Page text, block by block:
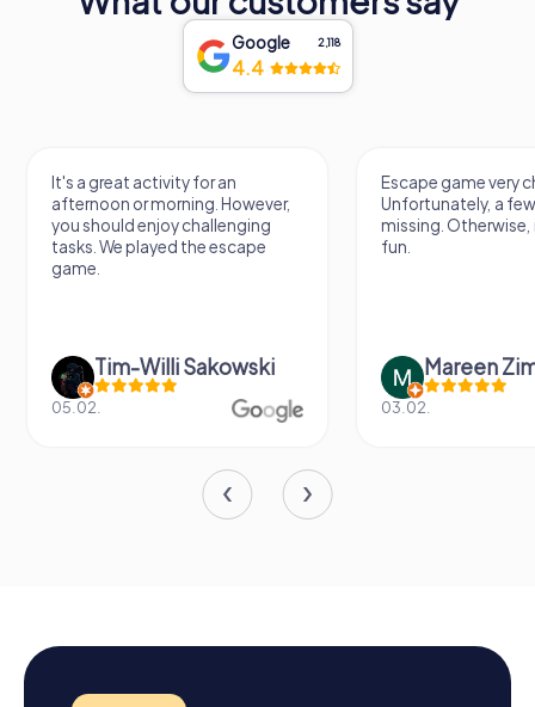
Google 2,118
4.4
It's a great activity for an
afternoon or morning. However,
you should enjoy challenging
tasks. We played the escape
game.
Tim-Willi Sakowski
05.02.
Escape game very
Unfortunately, a
missing.
fun.
Mareen
03.02.